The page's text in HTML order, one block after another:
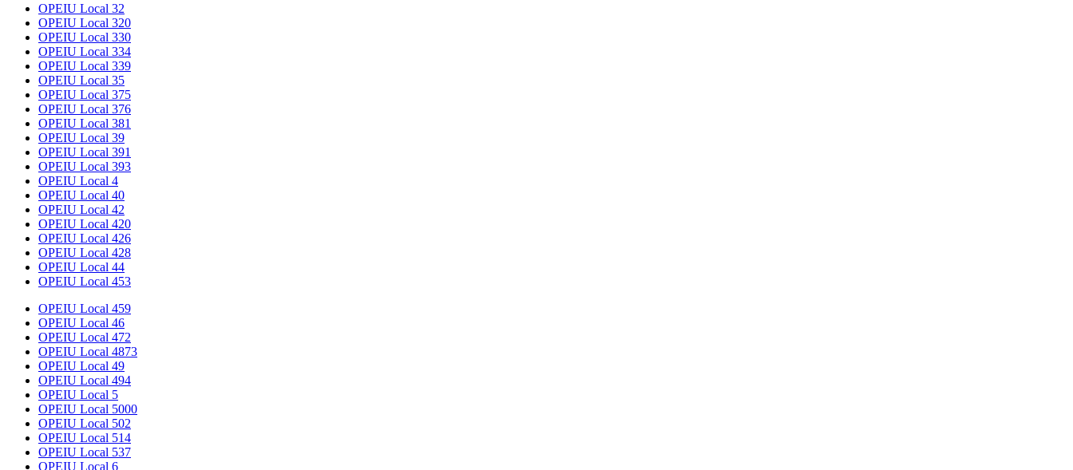
OPEIU Local 32
OPEIU Local 320
OPEIU Local 330
OPEIU Local 334
OPEIU Local 339
OPEIU Local 35
OPEIU Local 375
OPEIU Local 376
OPEIU Local 381
OPEIU Local 39
OPEIU Local 391
OPEIU Local 393
OPEIU Local 4
OPEIU Local 40
OPEIU Local 42
OPEIU Local 420
OPEIU Local 426
OPEIU Local 428
OPEIU Local 44
OPEIU Local 453
OPEIU Local 459
OPEIU Local 46
OPEIU Local 472
OPEIU Local 4873
OPEIU Local 49
OPEIU Local 494
OPEIU Local 5
OPEIU Local 5000
OPEIU Local 502
OPEIU Local 514
OPEIU Local 537
OPEIU Local 6